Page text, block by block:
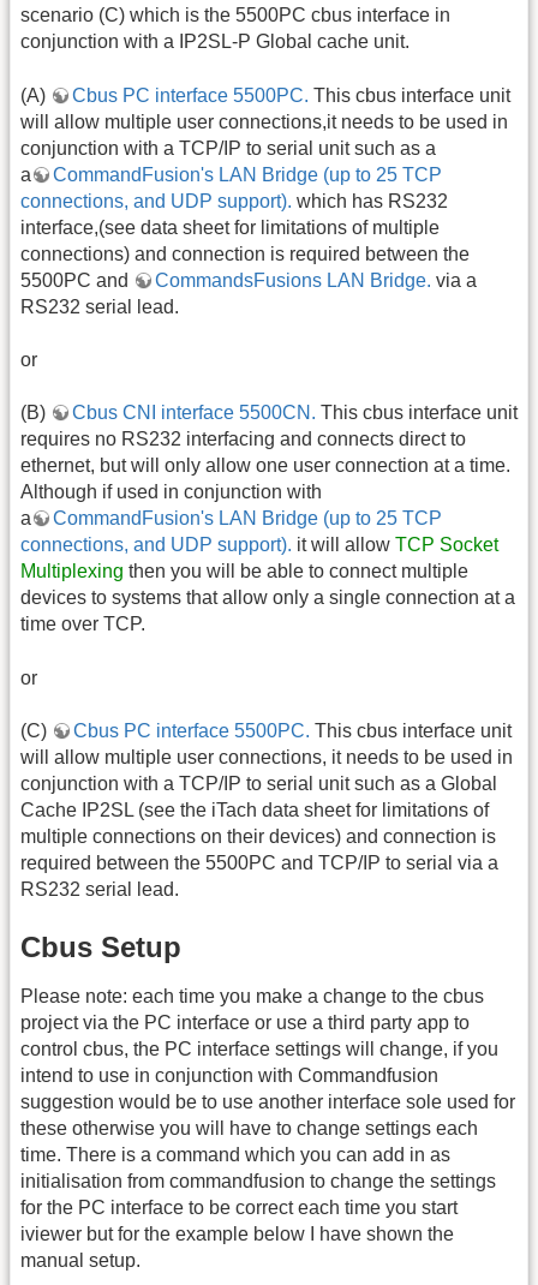
scenario (C) which is the 5500PC cbus interface in
conjunction with a IP2SL-P Global cache unit.
(A) Cbus PC interface 5500PC. This cbus interface unit
will allow multiple user connections,it needs to be used in
conjunction with a TCP/IP to serial unit such as a
a
CommandFusion's LAN Bridge (up to 25 TCP
connections, and UDP support). which has RS232
interface,(see data sheet for limitations of multiple
connections) and connection is required between the
5500PC and
CommandsFusions LAN Bridge. via a
RS232 serial lead.
or
(B) Cbus CNI interface 5500CN. This cbus interface unit
requires no RS232 interfacing and connects direct to
ethernet, but will only allow one user connection at a time.
Although if used in conjunction with
a
CommandFusion's LAN Bridge (up to 25 TCP
connections, and UDP support). it will allow TCP Socket
Multiplexing then you will be able to connect multiple
devices to systems that allow only a single connection at a
time over TCP.
or
(C) Cbus PC interface 5500PC. This cbus interface unit
will allow multiple user connections, it needs to be used in
conjunction with a TCP/IP to serial unit such as a Global
Cache IP2SL (see the iTach data sheet for limitations of
multiple connections on their devices) and connection is
required between the 5500PC and TCP/IP to serial via a
RS232 serial lead.
Cbus Setup
Please note: each time you make a change to the cbus
project via the PC interface or use a third party app to
control cbus, the PC interface settings will change, if you
intend to use in conjunction with Commandfusion
suggestion would be to use another interface sole used for
these otherwise you will have to change settings each
time. There is a command which you can add in as
initialisation from commandfusion to change the settings
for the PC interface to be correct each time you start
iviewer but for the example below I have shown the
manual setup.